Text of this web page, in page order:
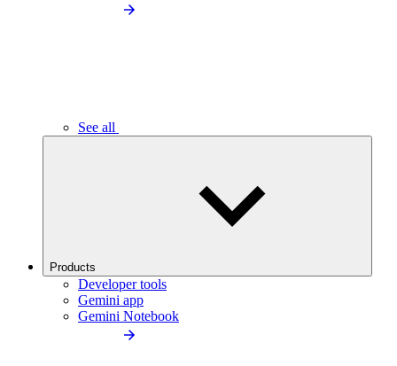
See all
Products
Developer tools
Gemini app
Gemini Notebook